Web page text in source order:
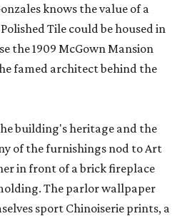
knows the value of a
Tile could be housed in
the 1909 McGown Mansion
famed architect behind the
building's heritage and the
of the furnishings nod to Art
in front of a brick fireplace
The parlor wallpaper
sport Chinoiserie prints, a